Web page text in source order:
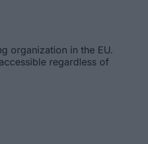
organization in the EU.
regardless of